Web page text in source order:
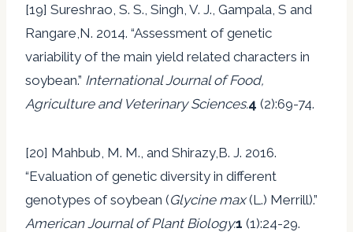
[19] Sureshrao, S. S., Singh, V. J., Gampala, S and
Rangare,N. 2014. “Assessment of genetic
variability of the main yield related characters in
soybean.” International Journal of Food,
Agriculture and Veterinary Sciences.4 (2):69-74.
[20] Mahbub, M. M., and Shirazy,B. J. 2016.
“Evaluation of genetic diversity in different
genotypes of soybean (Glycine max(L.) Merrill).”
American Journal of Plant Biology.1 (1):24-29.